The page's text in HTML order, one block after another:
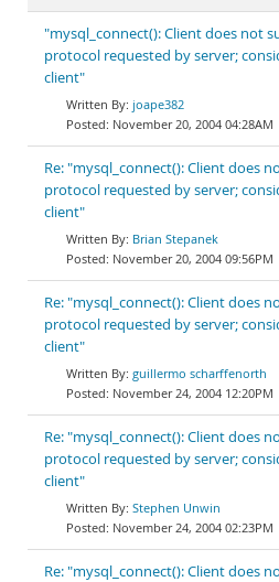
"mysql_connect(): Client does not
protocol requested by server;
client"
joape382
November 20, 2004 04:28AM
Re: "mysql_connect(): Client does
protocol requested by server;
client"
Brian Stepanek
November 20, 2004 09:56PM
Re: "mysql_connect(): Client does
protocol requested by server;
client"
guillermo scharffenorth
November 24, 2004 12:20PM
Re: "mysql_connect(): Client does
protocol requested by server;
client"
Stephen Unwin
November 24, 2004 02:23PM
Re: "mysql_connect(): Client does